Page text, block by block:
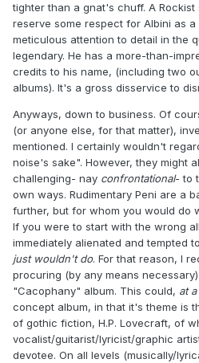
tighter than a gnat's chuff. A
reserve some respect for Albini as a
meticulous attention to detail in the
legendary. He has a more-than-
credits to his name, (including two
albums). It's a gross disservice to
Anyways, down to business. Of
(or anyone else, for that matter),
mentioned. I certainly wouldn't
noise's sake". However, they might
challenging- nay confrontational- to
own ways. Rudimentary Peni are a
further, but for whom you would do
If you were to start with the wrong
immediately alienated and tempted
just wouldn't do. For that reason, I
procuring (by any means
"Cacophany" album. This could, at
concept album, in that it's theme is
of gothic fiction, H.P. Lovecraft, of
vocalist/guitarist/lyricist/graphic
devotee. On all levels (musically/